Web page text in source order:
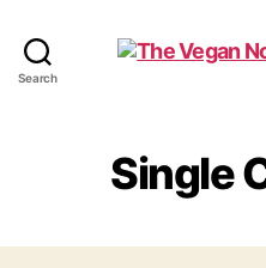
Search
Single